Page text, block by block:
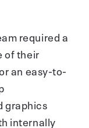
required a
of their
an easy-to-
graphics
internally